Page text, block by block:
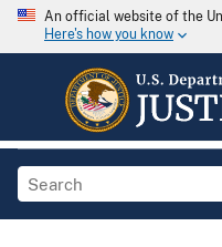
An official website of the
Here's how you know